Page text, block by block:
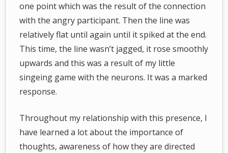
one point which was the result of the connection
with the angry participant. Then the line was
relatively flat until again until it spiked at the end.
This time, the line wasn’t jagged, it rose smoothly
upwards and this was a result of my little
singeing game with the neurons. It was a marked
response.
Throughout my relationship with this presence, I
have learned a lot about the importance of
thoughts, awareness of how they are directed